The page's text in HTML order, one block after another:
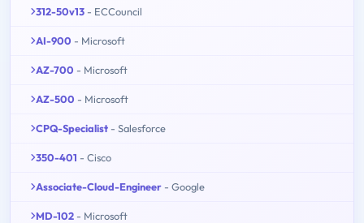
312-50v13 - ECCouncil
AI-900 - Microsoft
AZ-700 - Microsoft
AZ-500 - Microsoft
CPQ-Specialist - Salesforce
350-401 - Cisco
Associate-Cloud-Engineer - Google
MD-102 - Microsoft